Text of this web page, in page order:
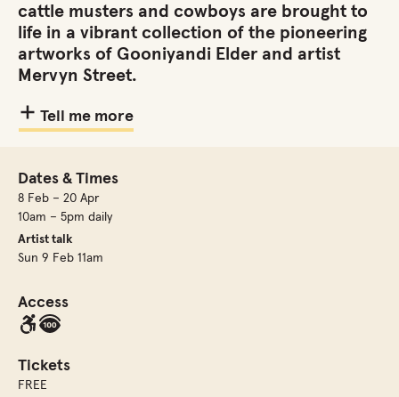
cattle musters and cowboys are brought to
life in a vibrant collection of the pioneering
artworks of Gooniyandi Elder and artist
Mervyn Street.
Tell me more
Dates & Times
8 Feb – 20 Apr
10am – 5pm daily
Artist talk
Sun 9 Feb 11am
Access
Tickets
FREE